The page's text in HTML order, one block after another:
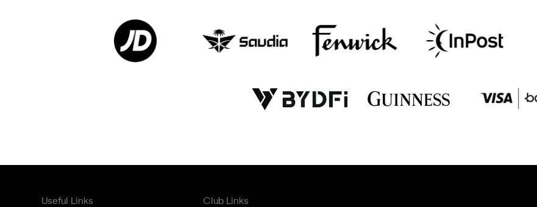
Useful Links Club Links